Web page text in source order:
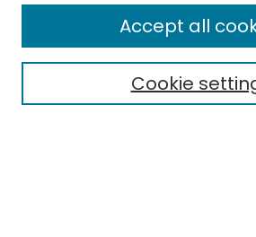
Special Collections & Archives
Research Problems
Policies
Cookie
Accept all